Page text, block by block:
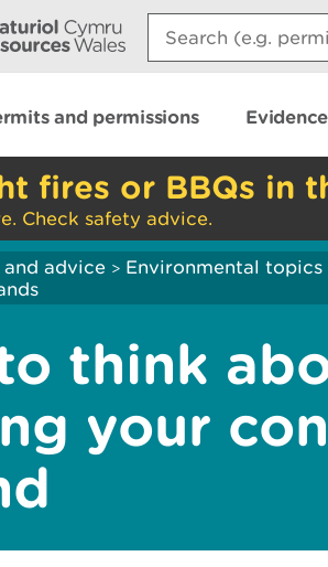
Search:
and permissions
fires or BBQs in
Check safety advice.
and advice > Environmental topics
think
your